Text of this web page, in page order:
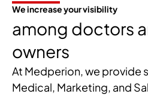
We increase your visibility
among doctors
owners
At Medperion, we provide
Medical, Marketing, and